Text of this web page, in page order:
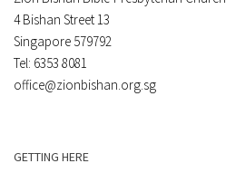
4 Bishan Street 13
Singapore 579792
Tel: 6353 8081
office@zionbishan.org.sg
GETTING HERE